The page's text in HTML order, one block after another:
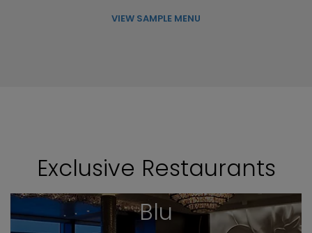
VIEW SAMPLE MENU
Exclusive Restaurants
Blu